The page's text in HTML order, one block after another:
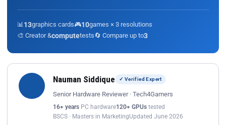
📊 13graphics cards🎮10games × 3 resolutions
🎨 Creator &computetests🔄 Compare up to3
Nauman Siddique ✓ Verified Expert
Senior Hardware Reviewer · Tech4Gamers
16+ years PC hardware120+ GPUs tested
BSCS · Masters in MarketingUpdated June 2026